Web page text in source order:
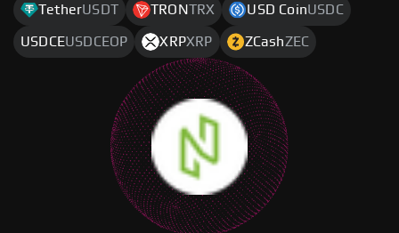
TetherUSDT TRONTRX USD CoinUSDC
USDCEUSDCEOP XRPXRP ZCashZEC